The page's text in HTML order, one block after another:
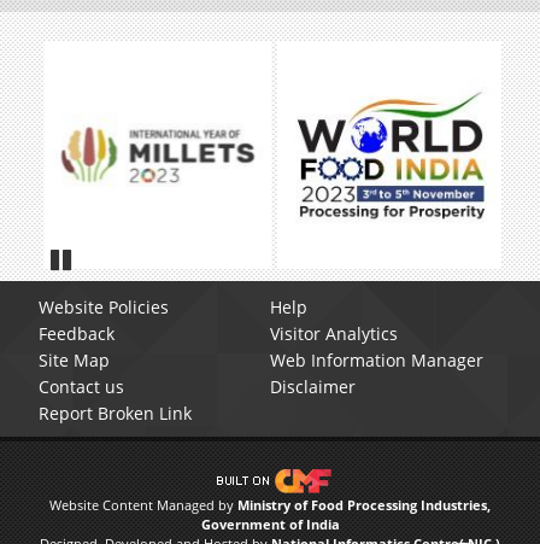
Pause
Website Policies
Help
Feedback
Visitor Analytics
Site Map
Web Information Manager
Contact us
Disclaimer
Report Broken Link
Website Content Managed by Ministry of Food Processing Industries,
Government of India